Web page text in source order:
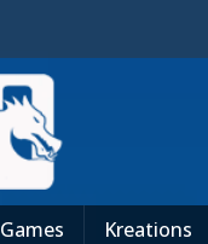
Games Kreations